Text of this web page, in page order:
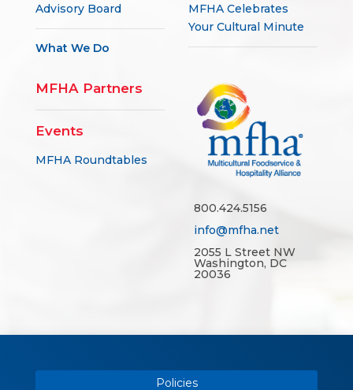
Advisory Board
What We Do
MFHA Celebrates
Your Cultural Minute
MFHA Partners
Events
MFHA Roundtables
800.424.5156
info@mfha.net
2055 L Street NW
Washington, DC
20036
Policies